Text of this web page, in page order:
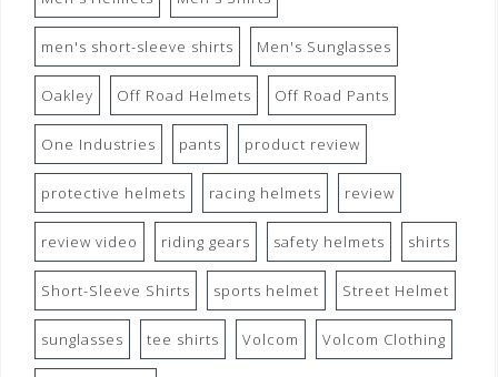
men's short-sleeve shirts Men's Sunglasses
Oakley Off Road Helmets Off Road Pants
One Industries pants product review
protective helmets racing helmets review
review video riding gears safety helmets shirts
Short-Sleeve Shirts sports helmet Street Helmet
sunglasses tee shirts Volcom Volcom Clothing